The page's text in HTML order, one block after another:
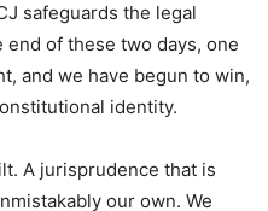
safeguards the legal
end of these two days, one
and we have begun to win,
identity.
A jurisprudence that is
our own. We